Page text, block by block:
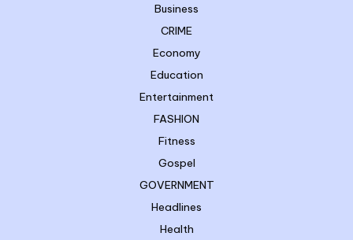
Business
CRIME
Economy
Education
Entertainment
FASHION
Fitness
Gospel
GOVERNMENT
Headlines
Health